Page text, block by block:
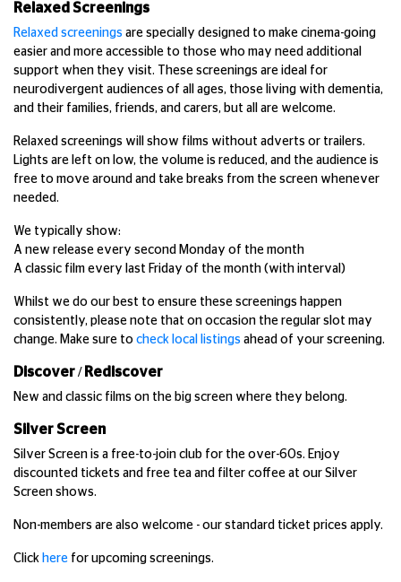
Relaxed Screenings
Relaxed screenings are specially designed to make cinema-going
easier and more accessible to those who may need additional
support when they visit. These screenings are ideal for
neurodivergent audiences of all ages, those living with dementia,
and their families, friends, and carers, but all are welcome.
Relaxed screenings will show films without adverts or trailers.
Lights are left on low, the volume is reduced, and the audience is
free to move around and take breaks from the screen whenever
needed.
We typically show:
A new release every second Monday of the month
A classic film every last Friday of the month (with interval)
Whilst we do our best to ensure these screenings happen
consistently, please note that on occasion the regular slot may
change. Make sure to check local listings ahead of your screening.
Discover / Rediscover
New and classic films on the big screen where they belong.
Silver Screen
Silver Screen is a free-to-join club for the over-60s. Enjoy
discounted tickets and free tea and filter coffee at our Silver
Screen shows.
Non-members are also welcome - our standard ticket prices apply.
Click here for upcoming screenings.